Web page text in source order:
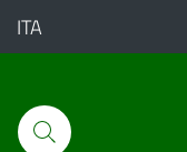
ITA